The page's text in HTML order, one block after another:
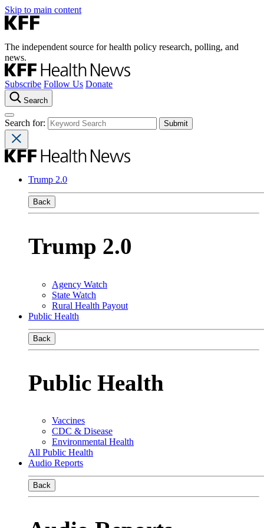
Skip to main content
The independent source for health policy research, polling, and
news.
Subscribe Follow Us Donate
Search
Search for:
Trump 2.0
Back
Trump 2.0
Agency Watch
State Watch
Rural Health Payout
Public Health
Back
Public Health
Vaccines
CDC & Disease
Environmental Health
All Public Health
Audio Reports
Back